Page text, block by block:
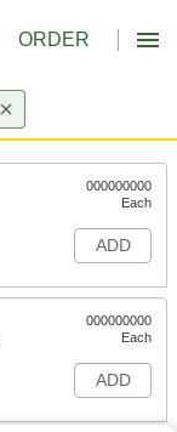
ORDER
000000000
Each
ADD
000000000
Each
ADD